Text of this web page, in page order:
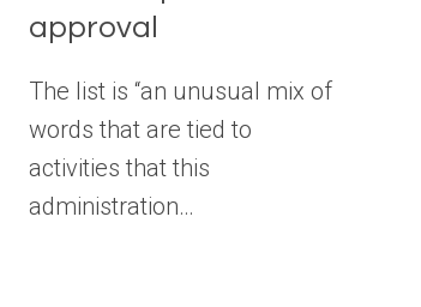
approval
The list is “an unusual mix of
words that are tied to
activities that this
administration…